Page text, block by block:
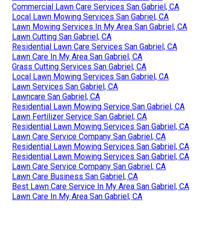
Commercial Lawn Care Services San Gabriel, CA
Local Lawn Mowing Services San Gabriel, CA
Lawn Mowing Services In My Area San Gabriel, CA
Lawn Cutting San Gabriel, CA
Residential Lawn Care Services San Gabriel, CA
Lawn Care In My Area San Gabriel, CA
Grass Cutting Services San Gabriel, CA
Local Lawn Mowing Services San Gabriel, CA
Lawn Services San Gabriel, CA
Lawncare San Gabriel, CA
Residential Lawn Mowing Service San Gabriel, CA
Lawn Fertilizer Service San Gabriel, CA
Residential Lawn Mowing Services San Gabriel, CA
Lawn Care Service Company San Gabriel, CA
Residential Lawn Mowing Services San Gabriel, CA
Residential Lawn Mowing Services San Gabriel, CA
Lawn Care Service Company San Gabriel, CA
Lawn Care Business San Gabriel, CA
Best Lawn Care Service In My Area San Gabriel, CA
Lawn Care In My Area San Gabriel, CA